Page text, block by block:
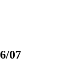
07